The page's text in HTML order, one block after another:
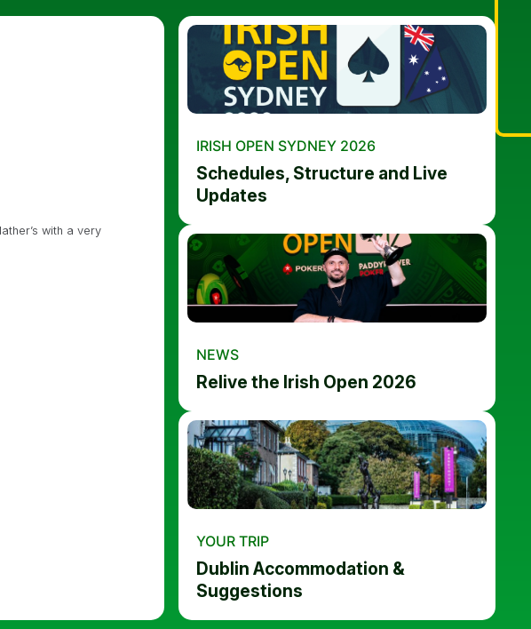
with a very
IRISH OPEN SYDNEY 2026
Schedules, Structure and Live
Updates
NEWS
Relive the Irish Open 2026
YOUR TRIP
Dublin Accommodation &
Suggestions